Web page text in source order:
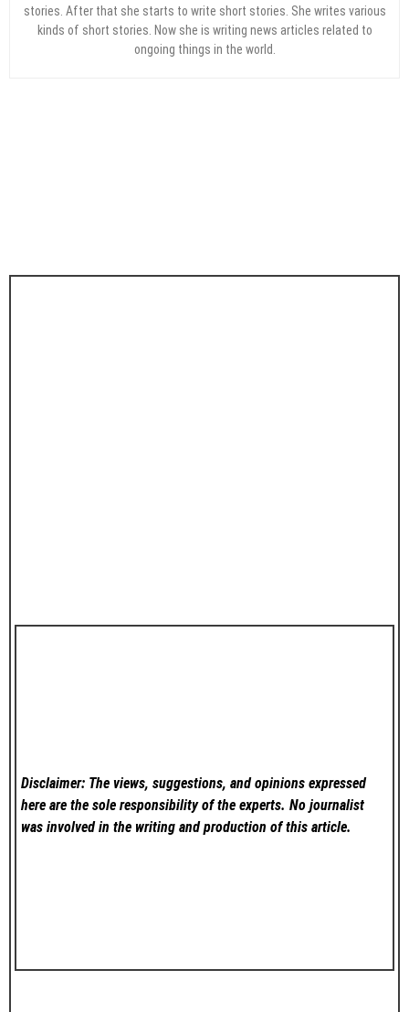
stories. After that she starts to write short stories. She writes various
kinds of short stories. Now she is writing news articles related to
ongoing things in the world.
Disclaimer: The views, suggestions, and opinions expressed
here are the sole responsibility of the experts. No journalist
was involved in the writing and production of this article.